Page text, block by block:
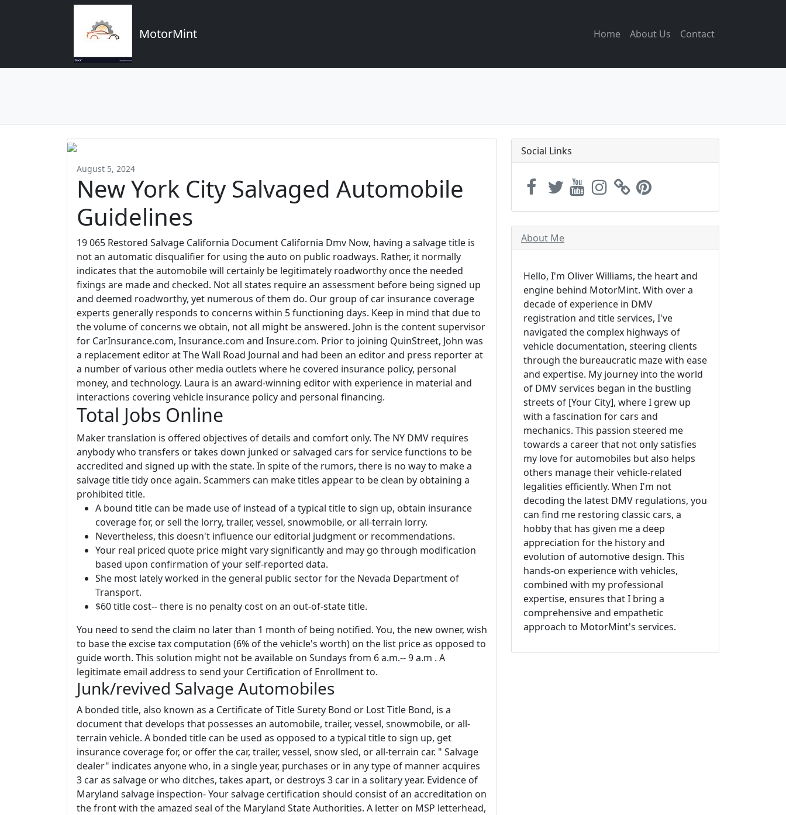
MotorMint Home About Us Contact
August 5, 2024
New York City Salvaged Automobile
Guidelines
19 065 Restored Salvage California Document California Dmv Now, having a salvage title is
not an automatic disqualifier for using the auto on public roadways. Rather, it normally
indicates that the automobile will certainly be legitimately roadworthy once the needed
fixings are made and checked. Not all states require an assessment before being signed up
and deemed roadworthy, yet numerous of them do. Our group of car insurance coverage
experts generally responds to concerns within 5 functioning days. Keep in mind that due to
the volume of concerns we obtain, not all might be answered. John is the content supervisor
for CarInsurance.com, Insurance.com and Insure.com. Prior to joining QuinStreet, John was
a replacement editor at The Wall Road Journal and had been an editor and press reporter at
a number of various other media outlets where he covered insurance policy, personal
money, and technology. Laura is an award-winning editor with experience in material and
interactions covering vehicle insurance policy and personal financing.
Total Jobs Online
Maker translation is offered objectives of details and comfort only. The NY DMV requires
anybody who transfers or takes down junked or salvaged cars for service functions to be
accredited and signed up with the state. In spite of the rumors, there is no way to make a
salvage title tidy once again. Scammers can make titles appear to be clean by obtaining a
prohibited title.
A bound title can be made use of instead of a typical title to sign up, obtain insurance
coverage for, or sell the lorry, trailer, vessel, snowmobile, or all-terrain lorry.
Nevertheless, this doesn't influence our editorial judgment or recommendations.
Your real priced quote price might vary significantly and may go through modification
based upon confirmation of your self-reported data.
She most lately worked in the general public sector for the Nevada Department of
Transport.
$60 title cost-- there is no penalty cost on an out-of-state title.
You need to send the claim no later than 1 month of being notified. You, the new owner, wish
to base the excise tax computation (6% of the vehicle's worth) on the list price as opposed to
guide worth. This solution might not be available on Sundays from 6 a.m.-- 9 a.m . A
legitimate email address to send your Certification of Enrollment to.
Junk/revived Salvage Automobiles
A bonded title, also known as a Certificate of Title Surety Bond or Lost Title Bond, is a
document that develops that possesses an automobile, trailer, vessel, snowmobile, or all-
terrain vehicle. A bonded title can be used as opposed to a typical title to sign up, get
insurance coverage for, or offer the car, trailer, vessel, snow sled, or all-terrain car. " Salvage
dealer" indicates anyone who, in a single year, purchases or in any type of manner acquires
3 car as salvage or who ditches, takes apart, or destroys 3 car in a solitary year. Evidence of
Maryland salvage inspection- Your salvage certification should consist of an accreditation on
the front with the amazed seal of the Maryland State Authorities. A letter on MSP letterhead,
Social Links
About Me
Hello, I'm Oliver Williams, the heart and
engine behind MotorMint. With over a
decade of experience in DMV
registration and title services, I've
navigated the complex highways of
vehicle documentation, steering clients
through the bureaucratic maze with ease
and expertise. My journey into the world
of DMV services began in the bustling
streets of [Your City], where I grew up
with a fascination for cars and
mechanics. This passion steered me
towards a career that not only satisfies
my love for automobiles but also helps
others manage their vehicle-related
legalities efficiently. When I'm not
decoding the latest DMV regulations, you
can find me restoring classic cars, a
hobby that has given me a deep
appreciation for the history and
evolution of automotive design. This
hands-on experience with vehicles,
combined with my professional
expertise, ensures that I bring a
comprehensive and empathetic
approach to MotorMint's services.